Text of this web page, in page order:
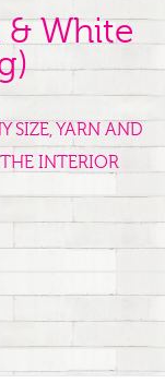
& White
SIZE, YARN AND
INTERIOR